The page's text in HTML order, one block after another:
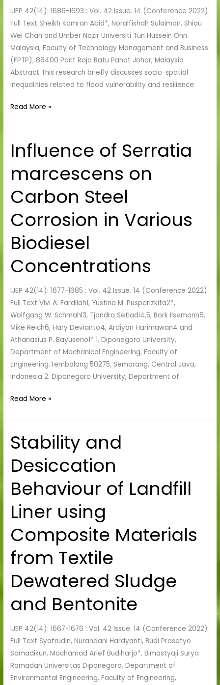
IJEP 42(14): 1686-1693 : Vol. 42 Issue. 14 (Conference 2022)
Full Text Sheikh Kamran Abid*, Noralfishah Sulaiman, Shiau
Wei Chan and Umber Nazir Universiti Tun Hussein Onn
Malaysia, Faculty of Technology Management and Business
(FPTP), 86400 Parit Raja Batu Pahat Johor, Malaysia
Abstract This research briefly discusses socio-spatial
inequalities related to flood vulnerability and resilience
Sarawak,
Malaysia
Read More »
Influence of Serratia
marcescens on
Carbon Steel
Corrosion in Various
Biodiesel
Concentrations
IJEP 42(14): 1677-1685 : Vol. 42 Issue. 14 (Conference 2022)
Full Text Vivi A. Fardilah1, Yustina M. Pusparizkita2*,
Wolfgang W. Schmahl3, Tjandra Setiadi4,5, Bork Ilsemann6,
Mike Reich6, Hary Devianto4, Ardiyan Harimawan4 and
Athanasius P. Bayuseno1* 1. Diponegoro University,
Department of Mechanical Engineering, Faculty of
Engineering,Tembalang 50275, Semarang, Central Java,
Indonesia 2. Diponegoro University, Department of
Influence
of
Serratia
marcescens
on
Steel
in
Biodiesel
Read More »
Stability and
Desiccation
Behaviour of Landfill
Liner using
Composite Materials
from Textile
Dewatered Sludge
and Bentonite
IJEP 42(14): 1667-1676 : Vol. 42 Issue. 14 (Conference 2022)
Full Text Syafrudin, Nurandani Hardyanti, Budi Prasetyo
Samadikun, Mochamad Arief Budiharjo*, Bimastyaji Surya
Ramadan Universitas Diponegoro, Department of
Environmental Engineering, Faculty of Engineering,
Stability
and
Desiccation
Behaviour
of
Liner
Composite
from
Dewatered
and